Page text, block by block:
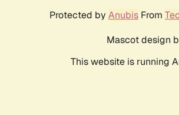
Protected by Anubis From
Mascot design
This website is running